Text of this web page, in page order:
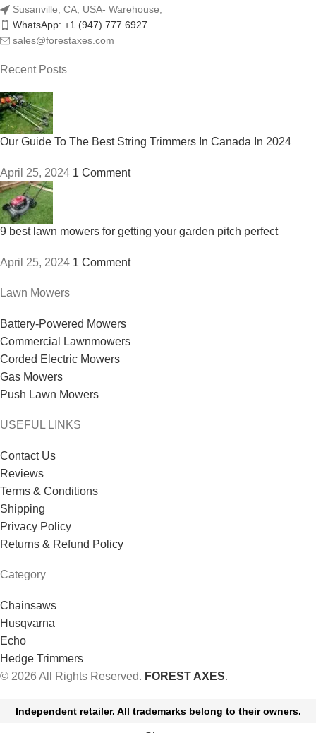
Susanville, CA, USA- Warehouse,
WhatsApp: +1 (947) 777 6927
sales@forestaxes.com
Recent Posts
Our Guide To The Best String Trimmers In Canada In 2024
April 25, 2024 1 Comment
9 best lawn mowers for getting your garden pitch perfect
April 25, 2024 1 Comment
Lawn Mowers
Battery-Powered Mowers
Commercial Lawnmowers
Corded Electric Mowers
Gas Mowers
Push Lawn Mowers
USEFUL LINKS
Contact Us
Reviews
Terms & Conditions
Shipping
Privacy Policy
Returns & Refund Policy
Category
Chainsaws
Husqvarna
Echo
Hedge Trimmers
© 2026 All Rights Reserved. FOREST AXES.
Independent retailer. All trademarks belong to their owners.